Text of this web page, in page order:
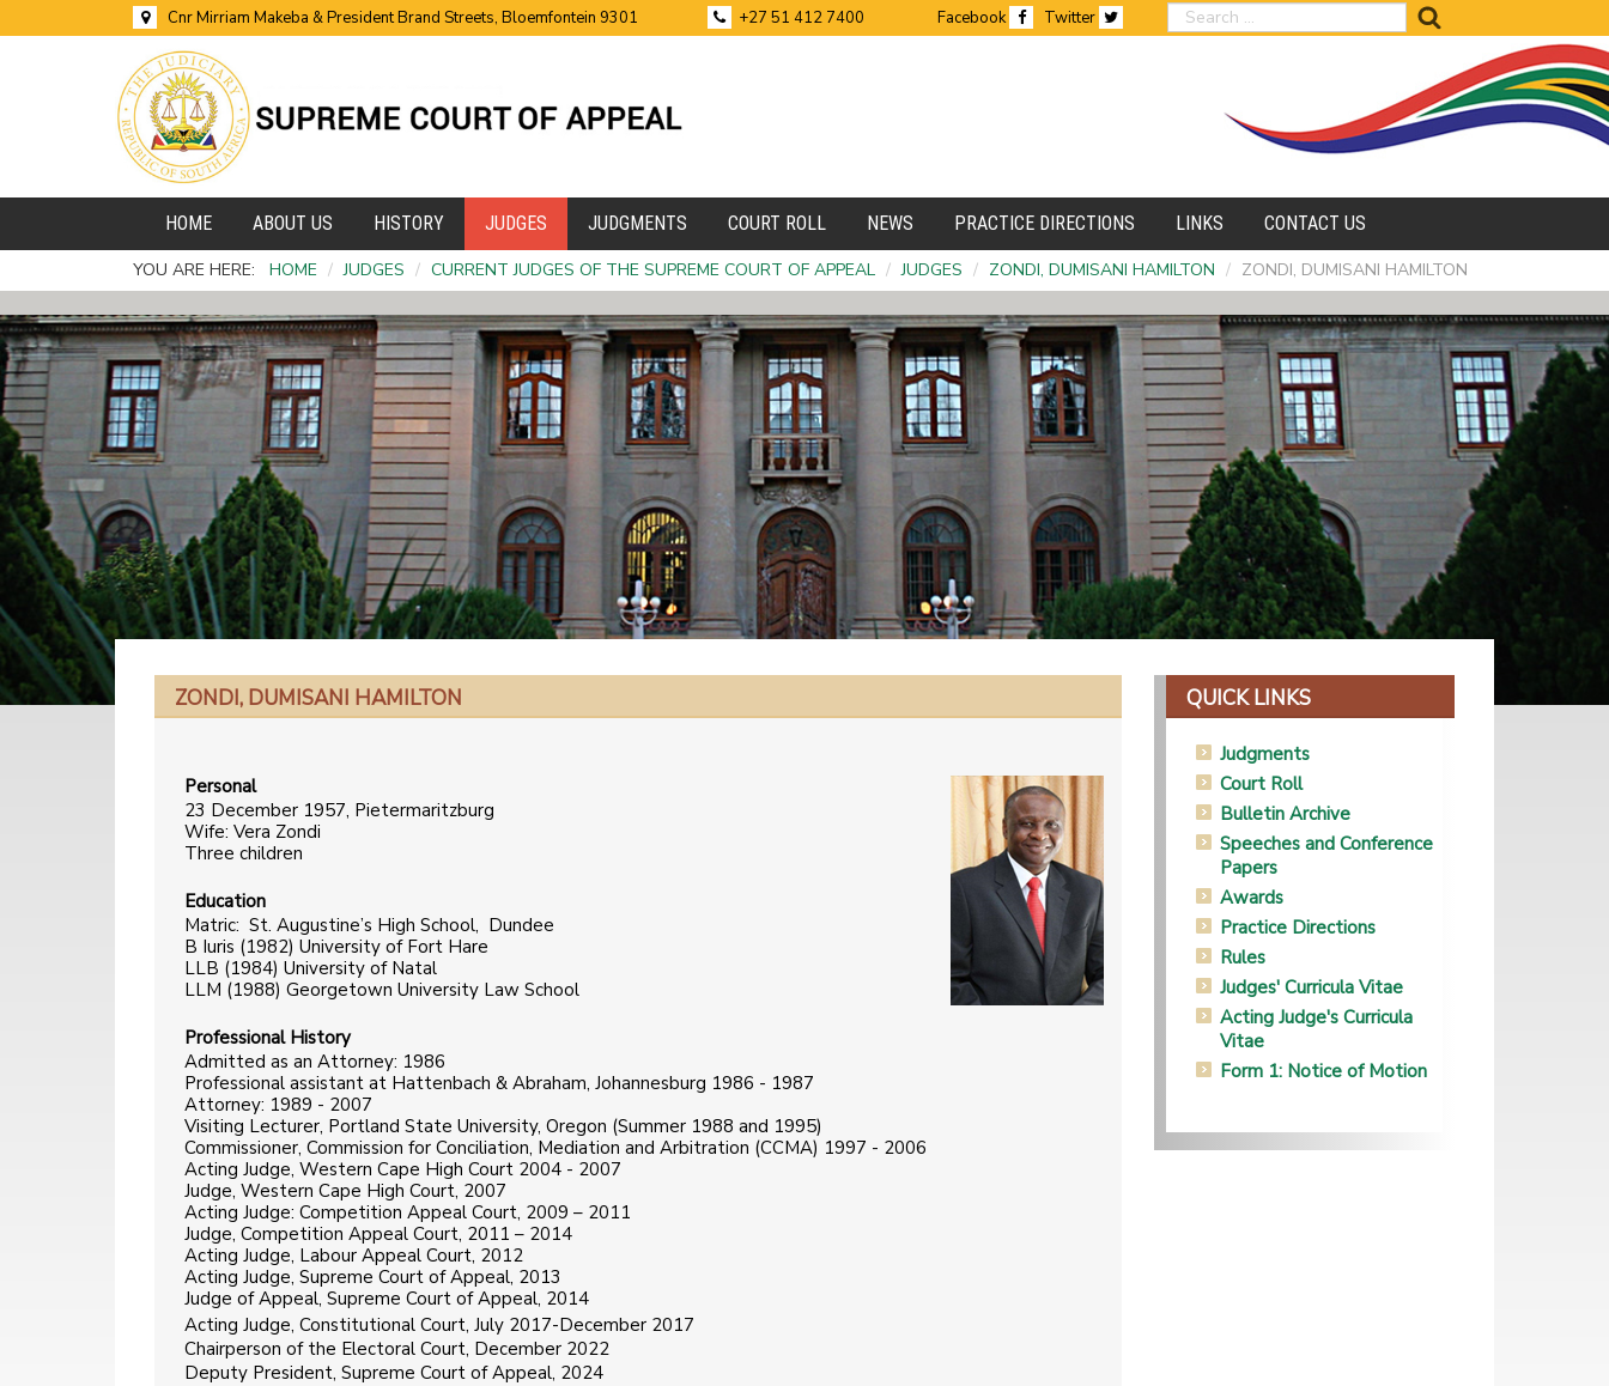
Cnr Mirriam Makeba & President Brand Streets, Bloemfontein 9301 +27 51 412 7400 Facebook Twitter search
HOME ABOUT US HISTORY JUDGES JUDGMENTS COURT ROLL NEWS PRACTICE DIRECTIONS LINKS CONTACT US
YOU ARE HERE: HOME / JUDGES / CURRENT JUDGES OF THE SUPREME COURT OF APPEAL / JUDGES / ZONDI, DUMISANI HAMILTON / ZONDI, DUMISANI HAMILTON
ZONDI, DUMISANI HAMILTON
Personal
23 December 1957, Pietermaritzburg
Wife: Vera Zondi
Three children
Education
Matric: St. Augustine’s High School, Dundee
B Iuris (1982) University of Fort Hare
LLB (1984) University of Natal
LLM (1988) Georgetown University Law School
Professional History
Admitted as an Attorney: 1986
Professional assistant at Hattenbach & Abraham, Johannesburg 1986 - 1987
Attorney: 1989 - 2007
Visiting Lecturer, Portland State University, Oregon (Summer 1988 and 1995)
Commissioner, Commission for Conciliation, Mediation and Arbitration (CCMA) 1997 - 2006
Acting Judge, Western Cape High Court 2004 - 2007
Judge, Western Cape High Court, 2007
Acting Judge: Competition Appeal Court, 2009 – 2011
Judge, Competition Appeal Court, 2011 – 2014
Acting Judge, Labour Appeal Court, 2012
Acting Judge, Supreme Court of Appeal, 2013
Judge of Appeal, Supreme Court of Appeal, 2014
Acting Judge, Constitutional Court, July 2017-December 2017
Chairperson of the Electoral Court, December 2022
Deputy President, Supreme Court of Appeal, 2024
QUICK LINKS
Judgments
Court Roll
Bulletin Archive
Speeches and Conference
Papers
Awards
Practice Directions
Rules
Judges' Curricula Vitae
Acting Judge's Curricula
Vitae
Form 1: Notice of Motion